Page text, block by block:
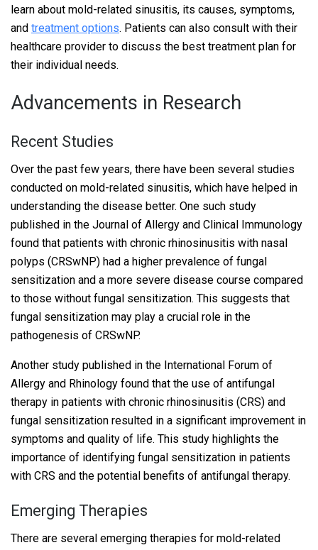
learn about mold-related sinusitis, its causes, symptoms,
and treatment options. Patients can also consult with their
healthcare provider to discuss the best treatment plan for
their individual needs.
Advancements in Research
Recent Studies
Over the past few years, there have been several studies
conducted on mold-related sinusitis, which have helped in
understanding the disease better. One such study
published in the Journal of Allergy and Clinical Immunology
found that patients with chronic rhinosinusitis with nasal
polyps (CRSwNP) had a higher prevalence of fungal
sensitization and a more severe disease course compared
to those without fungal sensitization. This suggests that
fungal sensitization may play a crucial role in the
pathogenesis of CRSwNP.
Another study published in the International Forum of
Allergy and Rhinology found that the use of antifungal
therapy in patients with chronic rhinosinusitis (CRS) and
fungal sensitization resulted in a significant improvement in
symptoms and quality of life. This study highlights the
importance of identifying fungal sensitization in patients
with CRS and the potential benefits of antifungal therapy.
Emerging Therapies
There are several emerging therapies for mold-related